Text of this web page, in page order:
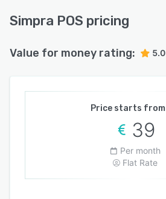
Simpra POS pricing
Value for money rating: 5.0
Price starts from
39
Per month
Flat Rate